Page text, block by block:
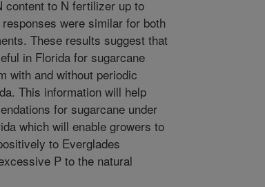
content to N fertilizer up to
were similar for both
These results suggest that
in Florida for sugarcane
with and without periodic
This information will help
for sugarcane under
which will enable growers to
to Everglades
P to the natural